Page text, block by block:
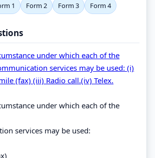
1 Form 2 Form 3 Form 4
under which each of the
services may be used: (i)
(fax) (iii) Radio call.(iv) Telex.
under which each of the
services may be used: